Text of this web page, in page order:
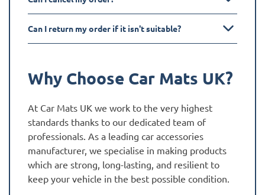
Can I return my order if it isn't suitable?
Why Choose Car Mats UK?
At Car Mats UK we work to the very highest
standards thanks to our dedicated team of
professionals. As a leading car accessories
manufacturer, we specialise in making products
which are strong, long-lasting, and resilient to
keep your vehicle in the best possible condition.